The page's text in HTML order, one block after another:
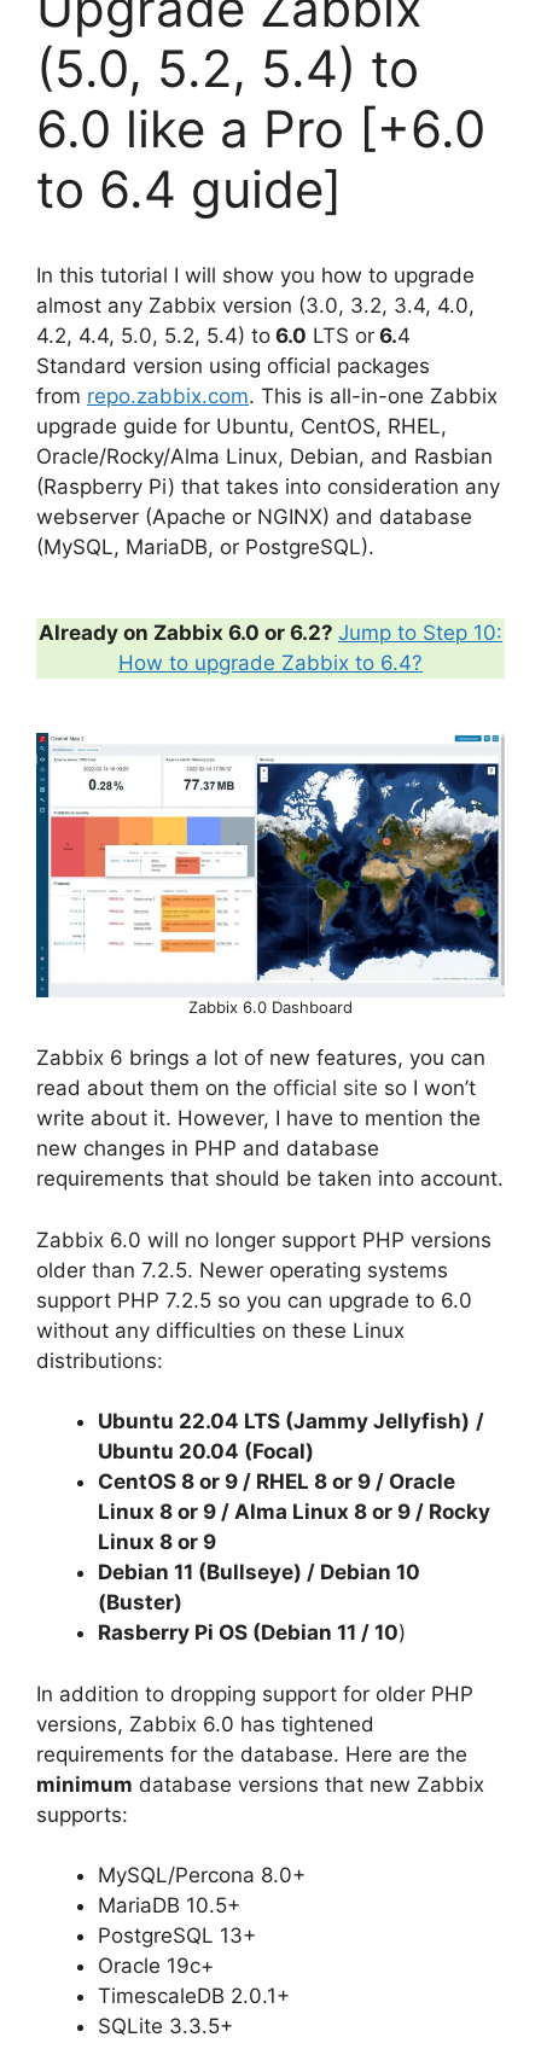
(5.0, 5.2, 5.4) to
6.0 like a Pro [+6.0
to 6.4 guide]
In this tutorial I will show you how to upgrade
almost any Zabbix version (3.0, 3.2, 3.4, 4.0,
4.2, 4.4, 5.0, 5.2, 5.4) to 6.0 LTS or 6.4
Standard version using official packages
from repo.zabbix.com. This is all-in-one Zabbix
upgrade guide for Ubuntu, CentOS, RHEL,
Oracle/Rocky/Alma Linux, Debian, and Rasbian
(Raspberry Pi) that takes into consideration any
webserver (Apache or NGINX) and database
(MySQL, MariaDB, or PostgreSQL).
Already on Zabbix 6.0 or 6.2? Jump to Step 10:
How to upgrade Zabbix to 6.4?
Zabbix 6.0 Dashboard
Zabbix 6 brings a lot of new features, you can
read about them on the official site so I won’t
write about it. However, I have to mention the
new changes in PHP and database
requirements that should be taken into account.
Zabbix 6.0 will no longer support PHP versions
older than 7.2.5. Newer operating systems
support PHP 7.2.5 so you can upgrade to 6.0
without any difficulties on these Linux
distributions:
Ubuntu 22.04 LTS (Jammy Jellyfish) /
Ubuntu 20.04 (Focal)
CentOS 8 or 9 / RHEL 8 or 9 / Oracle
Linux 8 or 9 / Alma Linux 8 or 9 / Rocky
Linux 8 or 9
Debian 11 (Bullseye) / Debian 10
(Buster)
Rasberry Pi OS (Debian 11 / 10)
In addition to dropping support for older PHP
versions, Zabbix 6.0 has tightened
requirements for the database. Here are the
minimum database versions that new Zabbix
supports:
MySQL/Percona 8.0+
MariaDB 10.5+
PostgreSQL 13+
Oracle 19c+
TimescaleDB 2.0.1+
SQLite 3.3.5+